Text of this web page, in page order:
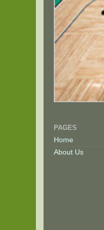
PAGES
Home
About Us